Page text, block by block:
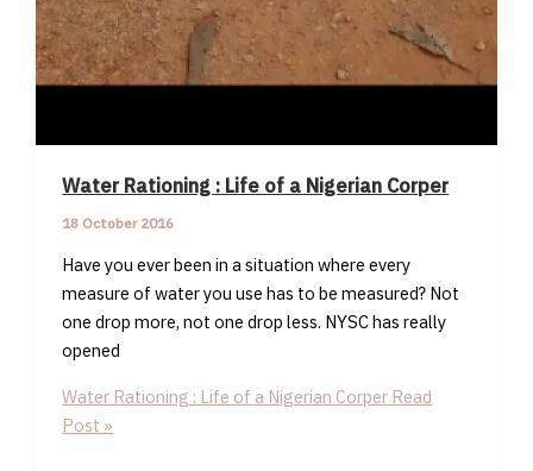
Water Rationing : Life of a Nigerian Corper
18 October 2016
Have you ever been in a situation where every
measure of water you use has to be measured? Not
one drop more, not one drop less. NYSC has really
opened
Water Rationing : Life of a Nigerian Corper Read
Post »